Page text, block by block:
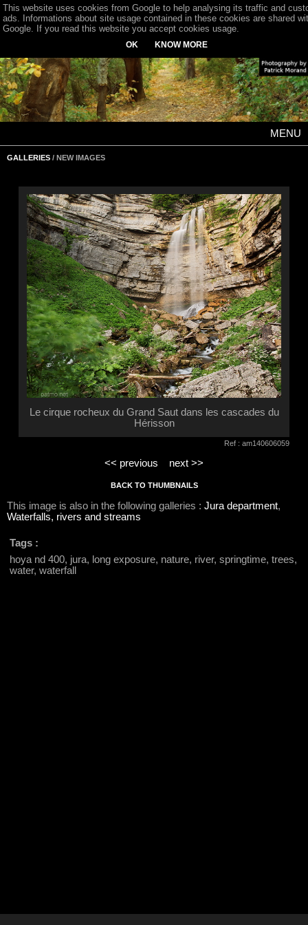
MENU
GALLERIES / NEW IMAGES
Le cirque rocheux du Grand Saut dans les cascades du
Hérisson
Ref : am140606059
<< previous next >>
BACK TO THUMBNAILS
This image is also in the following galleries : Jura department,
Waterfalls, rivers and streams
Tags :
hoya nd 400, jura, long exposure, nature, river, springtime, trees,
water, waterfall
This website uses cookies from Google to help analysing its traffic and
ads. Informations about site usage contained in these cookies are shared
Google. If you read this website you accept cookies usage.
OK KNOW MORE